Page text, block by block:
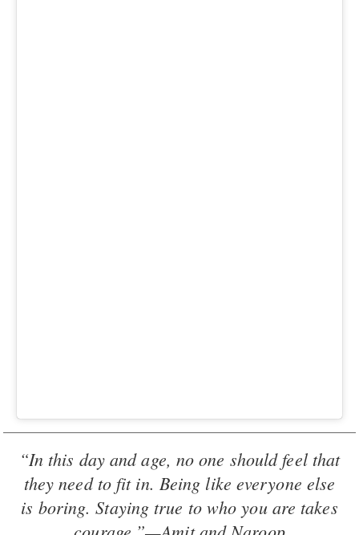
“In this day and age, no one should feel that
they need to fit in. Being like everyone else
is boring. Staying true to who you are takes